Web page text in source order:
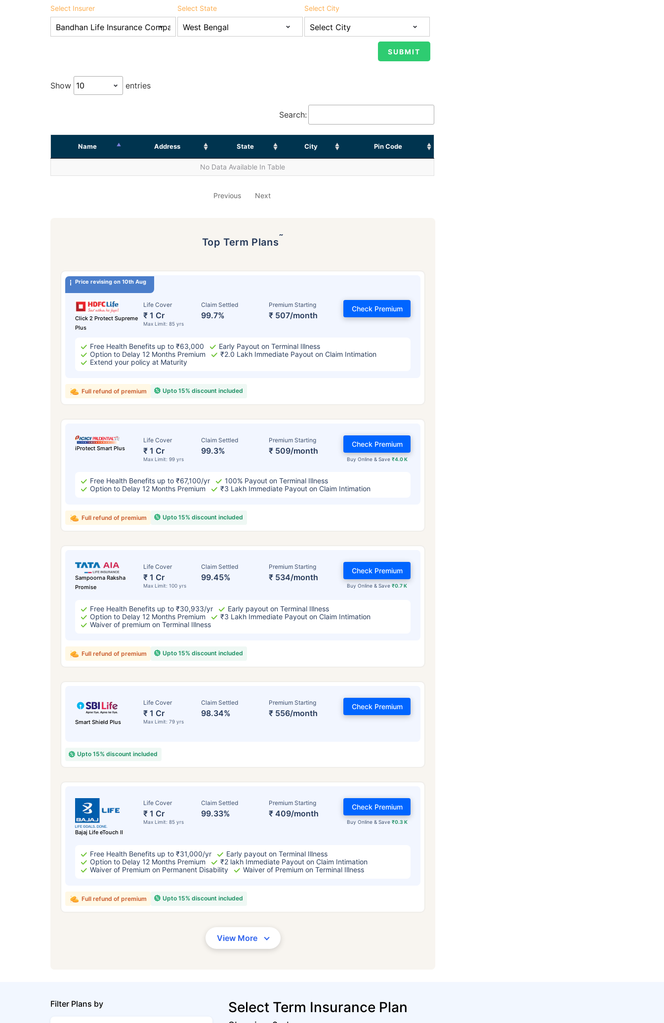
Select Insurer Select State Select City
Show entries
Search:
Name Address State City Pin Code
No Data Available In Table
Previous Next
Top Term Plans˜
Price revising on 10th Aug
Click 2 Protect Supreme
Plus
Life Cover
₹ 1 Cr
Max Limit: 85 yrs
Claim Settled
99.7%
Premium Starting
₹ 507/month
Check Premium
Free Health Benefits up to ₹63,000
Early Payout on Terminal Illness
Option to Delay 12 Months Premium
₹2.0 Lakh Immediate Payout on Claim Intimation
Extend your policy at Maturity
Upto 15% discount included
Full refund of premium
iProtect Smart Plus
Life Cover
₹ 1 Cr
Max Limit: 99 yrs
Claim Settled
99.3%
Premium Starting
₹ 509/month
Buy Online & Save ₹4.0 K
Check Premium
Free Health Benefits up to ₹67,100/yr
100% Payout on Terminal Illness
Option to Delay 12 Months Premium
₹3 Lakh Immediate Payout on Claim Intimation
Upto 15% discount included
Full refund of premium
Sampoorna Raksha
Promise
Life Cover
₹ 1 Cr
Max Limit: 100 yrs
Claim Settled
99.45%
Premium Starting
₹ 534/month
Buy Online & Save₹0.7 K
Check Premium
Free Health Benefits up to ₹30,933/yr
Early payout on Terminal Illness
Option to Delay 12 Months Premium
₹3 Lakh Immediate Payout on Claim Intimation
Waiver of premium on Terminal Illness
Upto 15% discount included
Full refund of premium
Smart Shield Plus
Life Cover
₹ 1 Cr
Max Limit: 79 yrs
Claim Settled
98.34%
Premium Starting
₹ 556/month
Check Premium
Upto 15% discount included
Bajaj Life eTouch II
Life Cover
₹ 1 Cr
Max Limit: 85 yrs
Claim Settled
99.33%
Premium Starting
₹ 409/month
Buy Online & Save ₹0.3 K
Check Premium
Free Health Benefits up to ₹31,000/yr
Early payout on Terminal Illness
Option to Delay 12 Months Premium
₹2 lakh Immediate Payout on Claim Intimation
Waiver of Premium on Permanent Disability
Waiver of Premium on Terminal Illness
Upto 15% discount included
Full refund of premium
View More
Filter Plans by Select Term Insurance Plan